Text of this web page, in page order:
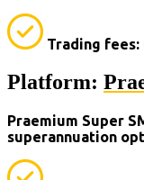
Trading fees:
Platform:
Praemium Super
superannuation